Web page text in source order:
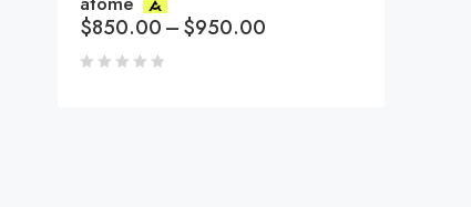
$850.00–$950.00